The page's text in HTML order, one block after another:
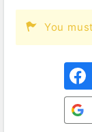
You